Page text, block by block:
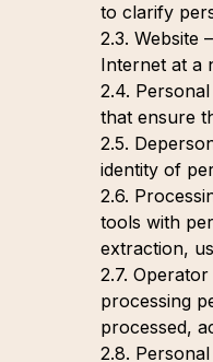
to clarify
2.3. Website
Internet at a
2.4.
that ensure
2.5.
identity of
2.6.
tools with
extraction,
2.7.
processing
processed,
2.8.